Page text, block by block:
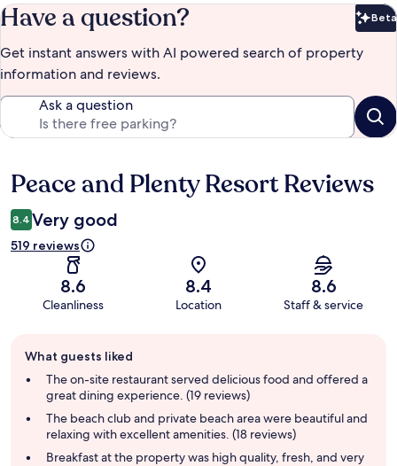
Have a question? Beta
Get instant answers with AI powered search of property
information and reviews.
Ask a question
Reviews
Peace and Plenty Resort Reviews
8.4 Very good
519 reviews
8.6
Cleanliness
8.4
Location
8.6
Staff & service
review
summary
What guests liked
The on-site restaurant served delicious food and offered a
great dining experience. (19 reviews)
The beach club and private beach area were beautiful and
relaxing with excellent amenities. (18 reviews)
Breakfast at the property was high quality, fresh, and very